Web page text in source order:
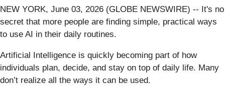
NEW YORK, June 03, 2026 (GLOBE NEWSWIRE) -- It's no
secret that more people are finding simple, practical ways
to use AI in their daily routines.
Artificial Intelligence is quickly becoming part of how
individuals plan, decide, and stay on top of daily life. Many
don’t realize all the ways it can be used.